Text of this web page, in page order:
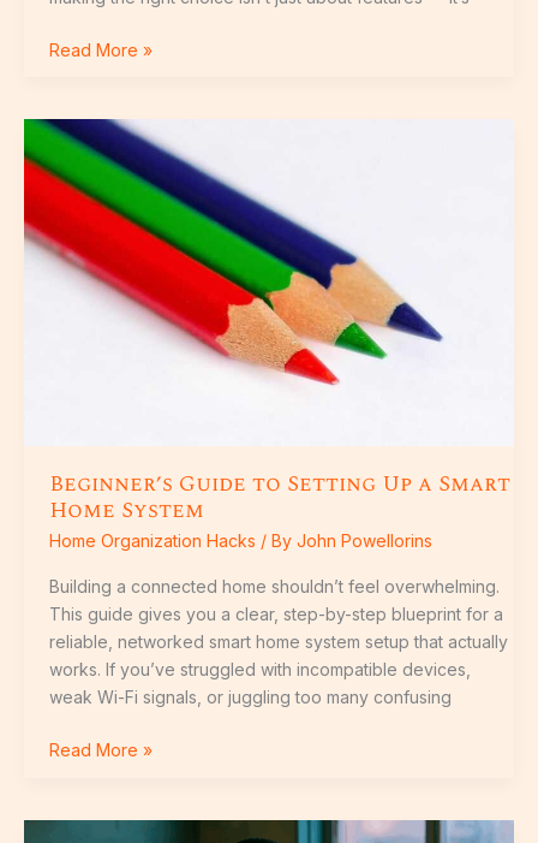
Read More »
Beginner’s Guide to Setting Up a Smart
Home System
Home Organization Hacks / By John Powellorins
Building a connected home shouldn’t feel overwhelming.
This guide gives you a clear, step-by-step blueprint for a
reliable, networked smart home system setup that actually
works. If you’ve struggled with incompatible devices,
weak Wi-Fi signals, or juggling too many confusing
Beginner’s
Guide
to
Setting
Up
a
Read More »